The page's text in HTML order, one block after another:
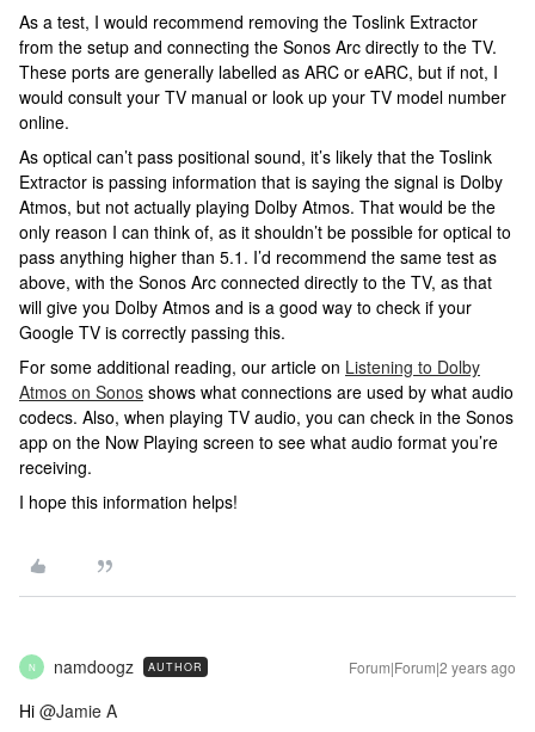
As a test, I would recommend removing the Toslink Extractor
from the setup and connecting the Sonos Arc directly to the TV.
These ports are generally labelled as ARC or eARC, but if not, I
would consult your TV manual or look up your TV model number
online.
As optical can’t pass positional sound, it’s likely that the Toslink
Extractor is passing information that is saying the signal is Dolby
Atmos, but not actually playing Dolby Atmos. That would be the
only reason I can think of, as it shouldn’t be possible for optical to
pass anything higher than 5.1. I’d recommend the same test as
above, with the Sonos Arc connected directly to the TV, as that
will give you Dolby Atmos and is a good way to check if your
Google TV is correctly passing this.
For some additional reading, our article on Listening to Dolby
Atmos on Sonos shows what connections are used by what audio
codecs. Also, when playing TV audio, you can check in the Sonos
app on the Now Playing screen to see what audio format you’re
receiving.
I hope this information helps!
N namdoogz AUTHOR Forum|Forum|2 years ago
Hi @Jamie A